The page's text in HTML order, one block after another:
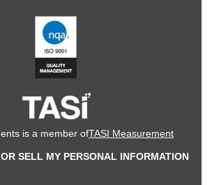
is a member ofTASI Measurement
SELL MY PERSONAL INFORMATION